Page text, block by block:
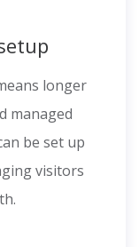
longer
managed
be set up
visitors